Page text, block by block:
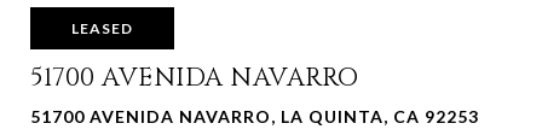
LEASED
51700 AVENIDA NAVARRO
51700 AVENIDA NAVARRO, LA QUINTA, CA 92253